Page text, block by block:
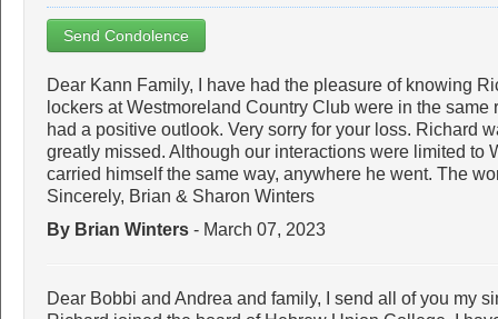
Send Condolence
Dear Kann Family, I have had the pleasure of knowing
lockers at Westmoreland Country Club were in the
had a positive outlook. Very sorry for your loss. Richard
greatly missed. Although our interactions were limited to
carried himself the same way, anywhere he went. The
Sincerely, Brian & Sharon Winters
By Brian Winters - March 07, 2023
Dear Bobbi and Andrea and family, I send all of you my